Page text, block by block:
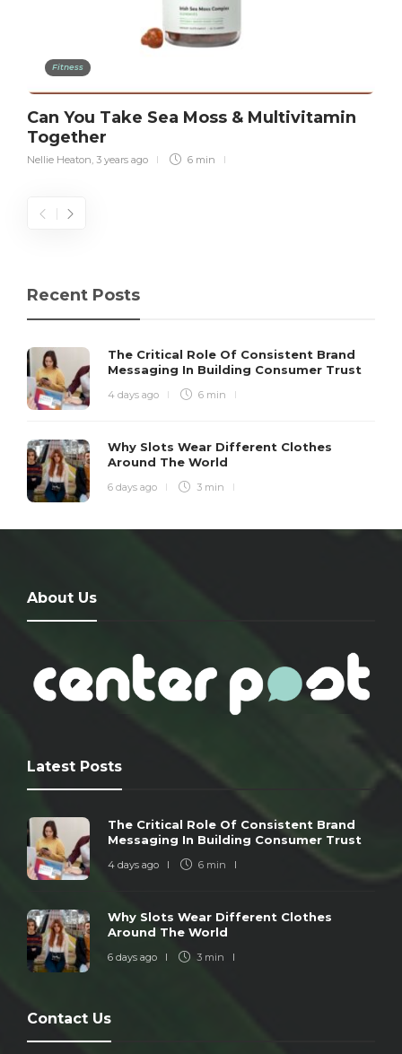
Fitness
Can You Take Sea Moss & Multivitamin
Together
Nellie Heaton, 3 years ago 6 min
Recent Posts
The Critical Role Of Consistent Brand
Messaging In Building Consumer Trust
4 days ago 6 min
Why Slots Wear Different Clothes
Around The World
6 days ago 3 min
About Us
Latest Posts
The Critical Role Of Consistent Brand
Messaging In Building Consumer Trust
4 days ago 6 min
Why Slots Wear Different Clothes
Around The World
6 days ago 3 min
Contact Us